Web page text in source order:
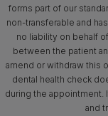
forms part of our
non-transferable and
no liability on behalf
between the patient
amend or withdraw this
dental health check
during the appointment.
and